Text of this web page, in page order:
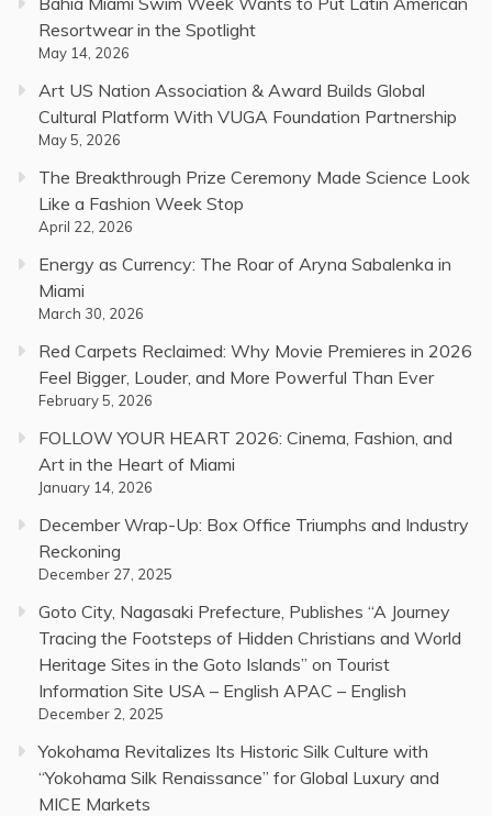
Resortwear in the Spotlight
May 14, 2026
Art US Nation Association & Award Builds Global
Cultural Platform With VUGA Foundation Partnership
May 5, 2026
The Breakthrough Prize Ceremony Made Science Look
Like a Fashion Week Stop
April 22, 2026
Energy as Currency: The Roar of Aryna Sabalenka in
Miami
March 30, 2026
Red Carpets Reclaimed: Why Movie Premieres in 2026
Feel Bigger, Louder, and More Powerful Than Ever
February 5, 2026
FOLLOW YOUR HEART 2026: Cinema, Fashion, and
Art in the Heart of Miami
January 14, 2026
December Wrap-Up: Box Office Triumphs and Industry
Reckoning
December 27, 2025
Goto City, Nagasaki Prefecture, Publishes “A Journey
Tracing the Footsteps of Hidden Christians and World
Heritage Sites in the Goto Islands” on Tourist
Information Site USA – English APAC – English
December 2, 2025
Yokohama Revitalizes Its Historic Silk Culture with
“Yokohama Silk Renaissance” for Global Luxury and
MICE Markets